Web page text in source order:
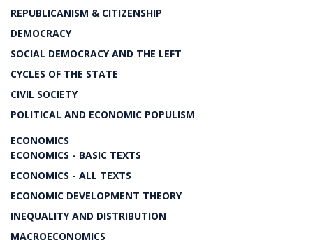
REPUBLICANISM & CITIZENSHIP
DEMOCRACY
SOCIAL DEMOCRACY AND THE LEFT
CYCLES OF THE STATE
CIVIL SOCIETY
POLITICAL AND ECONOMIC POPULISM
ECONOMICS
ECONOMICS - BASIC TEXTS
ECONOMICS - ALL TEXTS
ECONOMIC DEVELOPMENT THEORY
INEQUALITY AND DISTRIBUTION
MACROECONOMICS